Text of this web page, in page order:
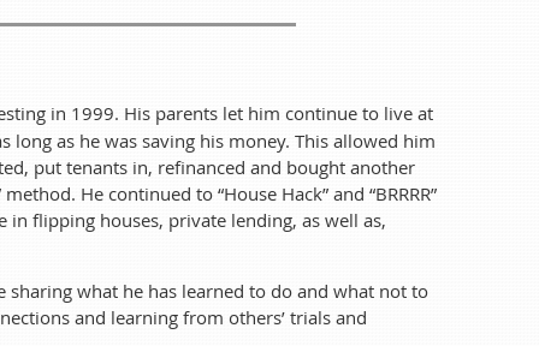
let him continue to live at home for free after he
him to buy his first duplex, which he renovated,
called the “BRRRR” method. He continued to
in flipping houses, private lending, as well as,
in 1999. His parents let him continue to live at
long as he was saving his money. This allowed him
put tenants in, refinanced and bought another
He continued to “House Hack” and “BRRRR”
flipping houses, private lending, as well as,
sharing what he has learned to do and what not to
and learning from others’ trials and